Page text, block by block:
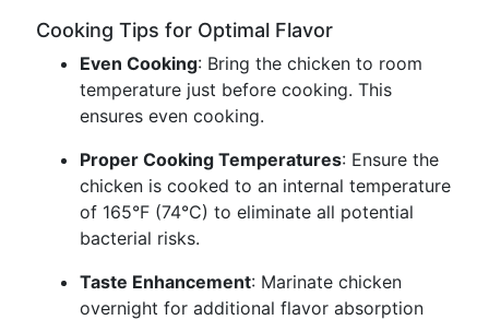
Cooking Tips for Optimal Flavor
Even Cooking: Bring the chicken to room
temperature just before cooking. This
ensures even cooking.
Proper Cooking Temperatures: Ensure the
chicken is cooked to an internal temperature
of 165°F (74°C) to eliminate all potential
bacterial risks.
Taste Enhancement: Marinate chicken
overnight for additional flavor absorption